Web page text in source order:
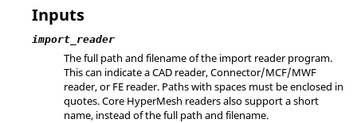
Inputs
import_reader
The full path and filename of the import reader program.
This can indicate a CAD reader, Connector/MCF/MWF
reader, or FE reader. Paths with spaces must be enclosed in
quotes. Core HyperMesh readers also support a short
name, instead of the full path and filename.